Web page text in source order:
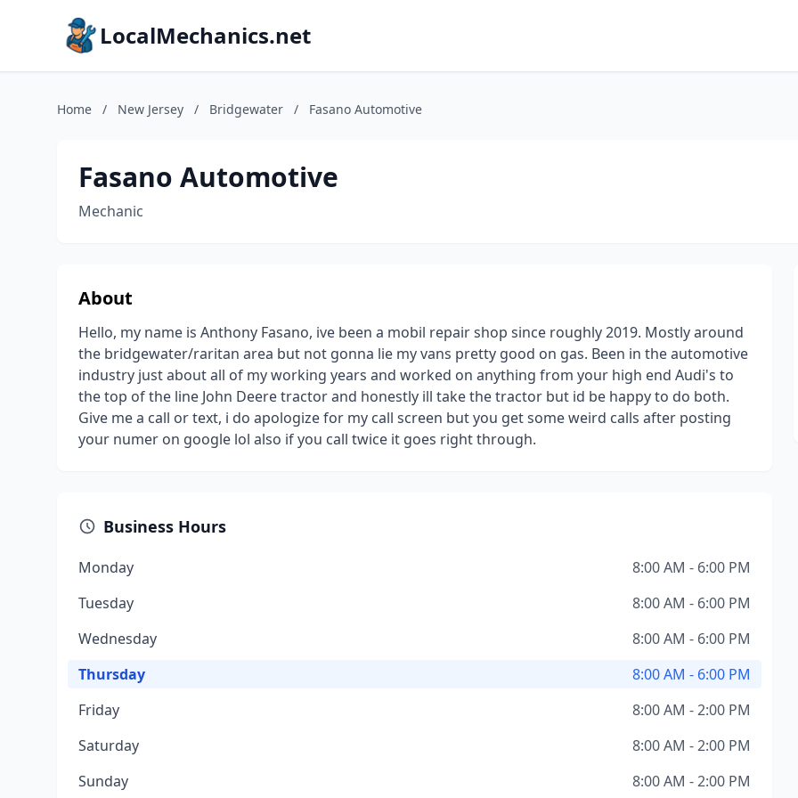
LocalMechanics.net
Home / New Jersey / Bridgewater / Fasano Automotive
Fasano Automotive
Mechanic
About
Hello, my name is Anthony Fasano, ive been a mobil repair shop since roughly 2019. Mostly around
the bridgewater/raritan area but not gonna lie my vans pretty good on gas. Been in the automotive
industry just about all of my working years and worked on anything from your high end Audi's to
the top of the line John Deere tractor and honestly ill take the tractor but id be happy to do both.
Give me a call or text, i do apologize for my call screen but you get some weird calls after posting
your numer on google lol also if you call twice it goes right through.
Business Hours
Monday
8:00 AM - 6:00 PM
Tuesday
8:00 AM - 6:00 PM
Wednesday
8:00 AM - 6:00 PM
Thursday
8:00 AM - 6:00 PM
Friday
8:00 AM - 2:00 PM
Saturday
8:00 AM - 2:00 PM
Sunday
8:00 AM - 2:00 PM